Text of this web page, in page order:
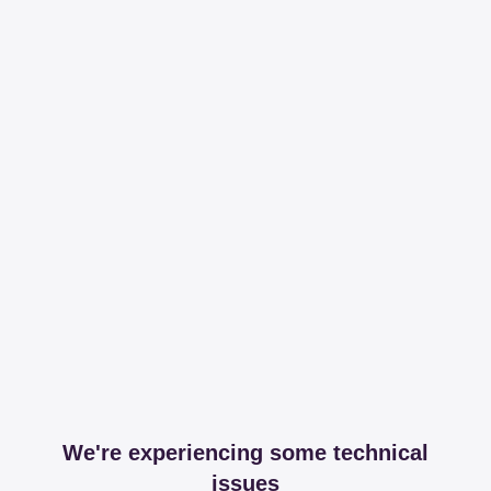
We're experiencing some technical
issues